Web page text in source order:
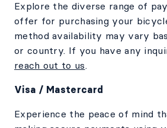
Explore the diverse range of
offer for purchasing your
method availability may vary
or country. If you have any
reach out to us.
Visa / Mastercard
Experience the peace of mind